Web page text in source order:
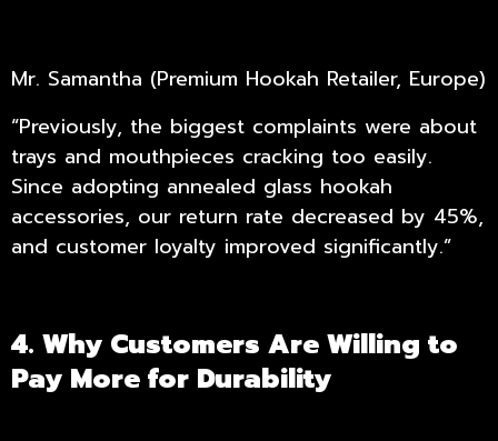
Mr. Samantha (Premium Hookah Retailer, Europe)
“Previously, the biggest complaints were about
trays and mouthpieces cracking too easily.
Since adopting annealed glass hookah
accessories, our return rate decreased by 45%,
and customer loyalty improved significantly.”
4. Why Customers Are Willing to
Pay More for Durability